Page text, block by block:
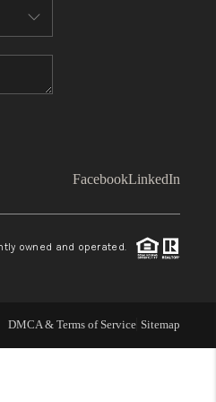
WE ARE
BLOG
LinkedIn
FacebookLinkedIn
owned and operated.
DMCA & Terms of Service Sitemap